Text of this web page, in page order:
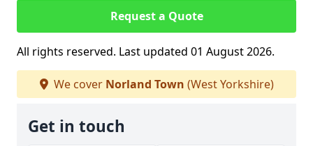
Request a Quote
All rights reserved. Last updated 01 August 2026.
We cover Norland Town (West Yorkshire)
Get in touch